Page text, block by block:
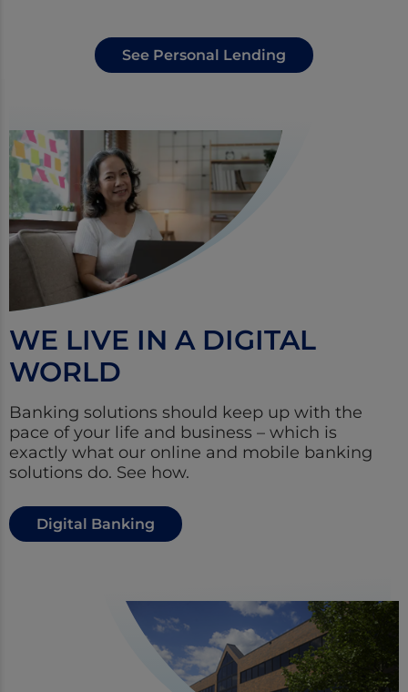
See Personal Lending
WE LIVE IN A DIGITAL
WORLD
Banking solutions should keep up with the
pace of your life and business – which is
exactly what our online and mobile banking
solutions do. See how.
Digital Banking